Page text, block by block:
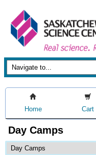
Home Cart
Day Camps